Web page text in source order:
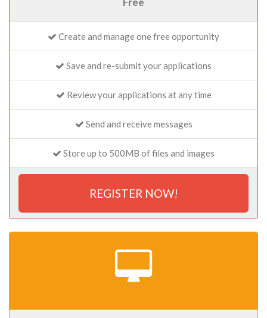
Create and manage one free opportunity
Save and re-submit your applications
Review your applications at any time
Send and receive messages
Store up to 500MB of files and images
REGISTER NOW!